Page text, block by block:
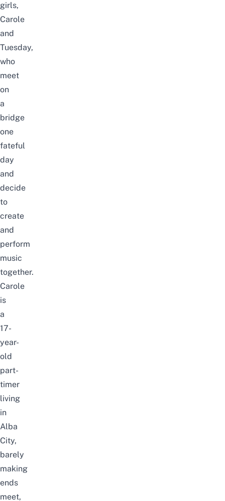
girls,
Carole
and
Tuesday,
who
meet
on
a
bridge
one
fateful
day
and
decide
to
create
and
perform
music
together.
Carole
is
a
17-
year-
old
part-
timer
living
in
Alba
City,
barely
making
ends
meet,